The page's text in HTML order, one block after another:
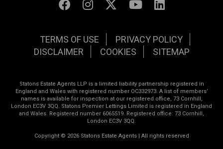
TERMS OF USE
PRIVACY POLICY
DISCLAIMER
COOKIES SITEMAP
Statons Estate Agents LLP is a limited liability partnership registered in
England and Wales with registered number OC332973. A list of members’
names is available for inspection at our registered office, 73 Cornhill,
London EC3V 3QQ. Statons Premier Lettings Limited is registered in England
and Wales. Registered number 6065519. Registered office: 73 Cornhill,
London EC3V 3QQ.
Copyright © 2026 Statons Estate Agents | All rights reserved